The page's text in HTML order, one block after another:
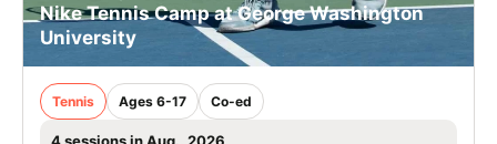
Nike Tennis Camp at George Washington
University
Tennis Ages 6-17 Co-ed
4 sessions in Aug., 2026